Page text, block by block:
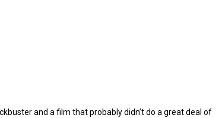
and a film that probably didn’t do a great deal of